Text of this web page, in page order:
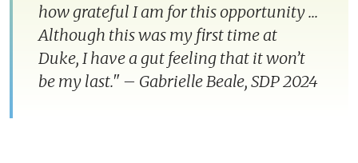
how grateful I am for this opportunity ...
Although this was my first time at
Duke, I have a gut feeling that it won’t
be my last." – Gabrielle Beale, SDP 2024